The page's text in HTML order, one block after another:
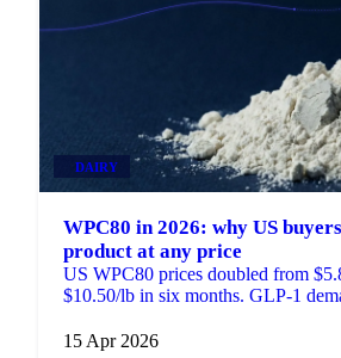
DAIRY
WPC80 in 2026: why US
product at any price
US WPC80 prices doubled from
$10.50/lb in six months. GLP-1
15 Apr 2026